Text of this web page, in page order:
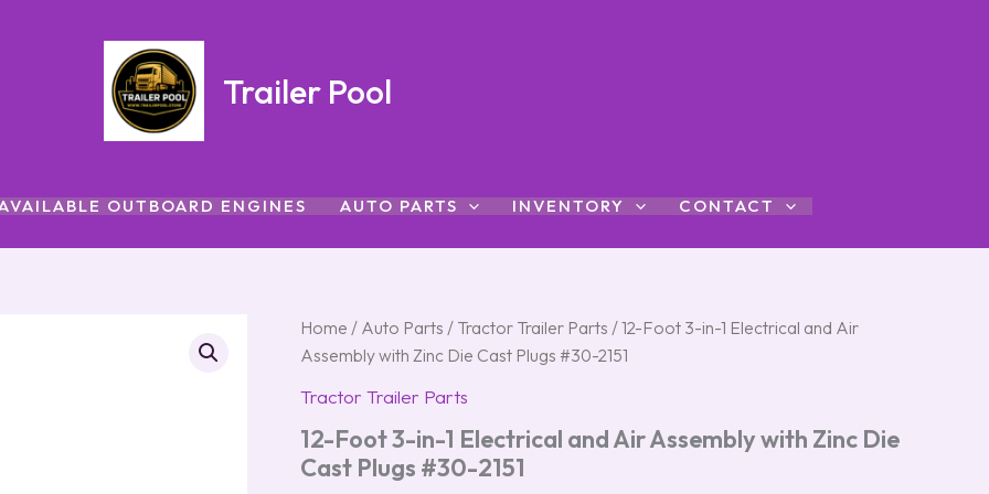
Trailer Pool
OUTBOARD ENGINES AUTO PARTS INVENTORY CONTACT
Home / Auto Parts / Tractor Trailer Parts / 12-Foot 3-in-1 Electrical and Air
Assembly with Zinc Die Cast Plugs #30-2151
Tractor Trailer Parts
12-Foot 3-in-1 Electrical and Air Assembly with Zinc Die
Cast Plugs #30-2151
Original
was:
$223.00.
Current
is:
$177.00.
12-
Foot
3-
in-
Electrical
and
Air